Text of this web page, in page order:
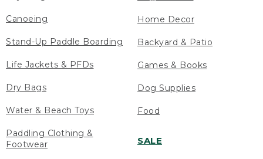
Canoeing
Stand-Up Paddle Boarding
Life Jackets & PFDs
Dry Bags
Water & Beach Toys
Paddling Clothing &
Footwear
Home Decor
Backyard & Patio
Games & Books
Dog Supplies
Food
SALE